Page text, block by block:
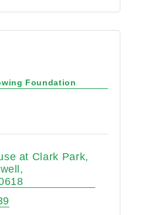
Foundation
at Clark Park